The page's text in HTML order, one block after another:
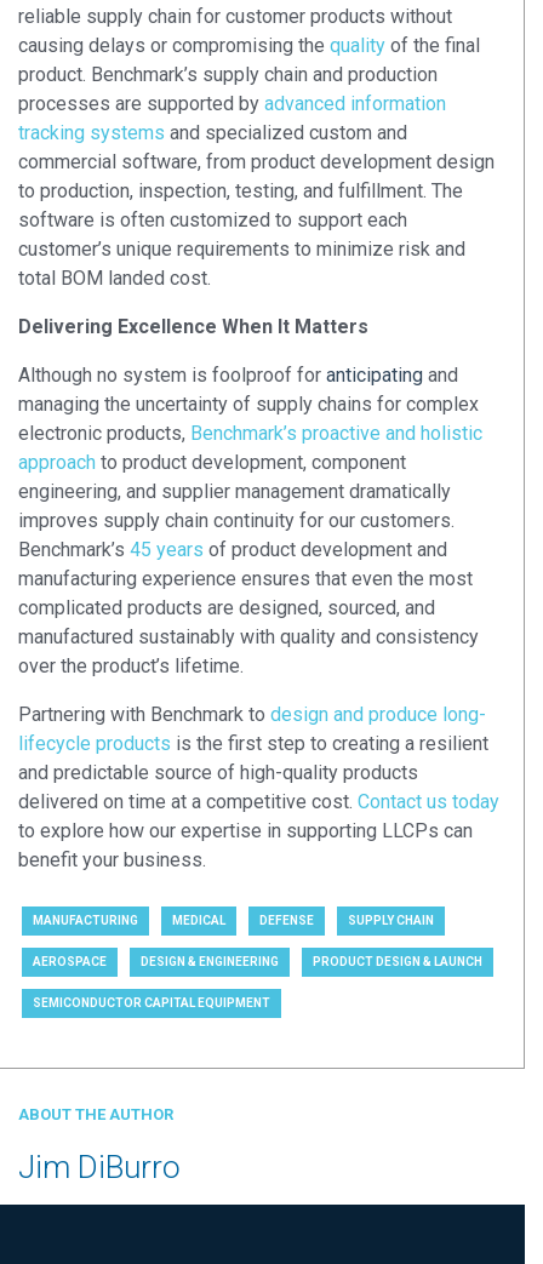
reliable supply chain for customer products without
causing delays or compromising the quality of the final
product. Benchmark’s supply chain and production
processes are supported by advanced information
tracking systems and specialized custom and
commercial software, from product development design
to production, inspection, testing, and fulfillment. The
software is often customized to support each
customer’s unique requirements to minimize risk and
total BOM landed cost.
Delivering Excellence When It Matters
Although no system is foolproof for anticipating and
managing the uncertainty of supply chains for complex
electronic products, Benchmark’s proactive and holistic
approach to product development, component
engineering, and supplier management dramatically
improves supply chain continuity for our customers.
Benchmark’s 45 years of product development and
manufacturing experience ensures that even the most
complicated products are designed, sourced, and
manufactured sustainably with quality and consistency
over the product’s lifetime.
Partnering with Benchmark to design and produce long-
lifecycle products is the first step to creating a resilient
and predictable source of high-quality products
delivered on time at a competitive cost. Contact us today
to explore how our expertise in supporting LLCPs can
benefit your business.
MANUFACTURING MEDICAL DEFENSE SUPPLY CHAIN
AEROSPACE DESIGN & ENGINEERING PRODUCT DESIGN & LAUNCH
SEMICONDUCTOR CAPITAL EQUIPMENT
ABOUT THE AUTHOR
Jim DiBurro